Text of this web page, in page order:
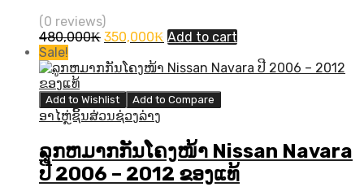
(0 reviews)
480,000₭ Original
was:
350,000₭ Current
is:
Add to cart
Sale!
Add to Wishlist Add to Compare
ອາໄຫຼ່ຊິ້ນສ່ວນຊ່ວງລ່າງ
ລູກຫມາກກັນໂຄງໜ້າ Nissan Navara
ປີ 2006 – 2012 ຂອງແທ້